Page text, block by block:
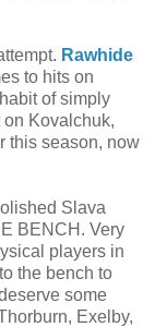
Rawhide
to hits on
of simply
on Kovalchuk,
this season, now
Slava
BENCH. Very
players in
the bench to
some
Exelby,